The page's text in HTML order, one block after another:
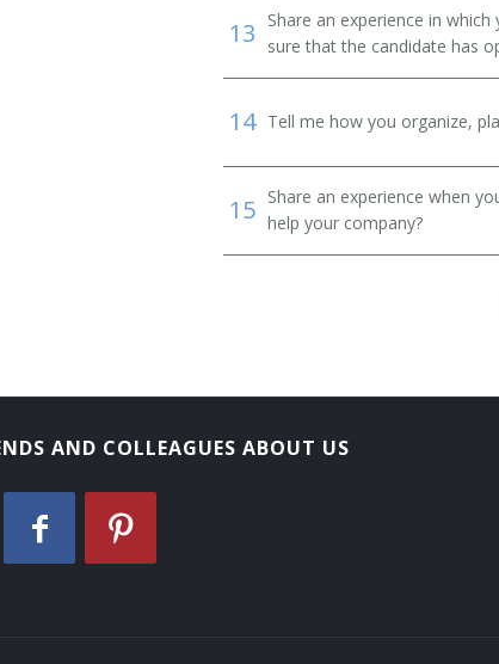
13
Share an experience in
sure that the candidate has
14 Tell me how you organize,
15 Share an experience when
help your company?
AND COLLEAGUES ABOUT US